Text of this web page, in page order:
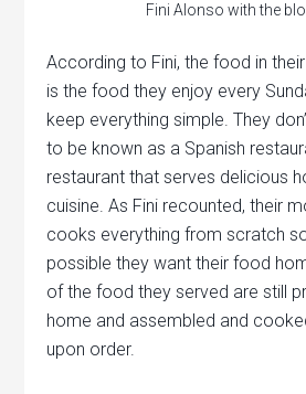
Fini Alonso with the
According to Fini, the food in
is the food they enjoy every
keep everything simple. They
to be known as a Spanish
restaurant that serves delicious
cuisine. As Fini recounted, their
cooks everything from scratch
possible they want their food
of the food they served are still
home and assembled and
upon order.